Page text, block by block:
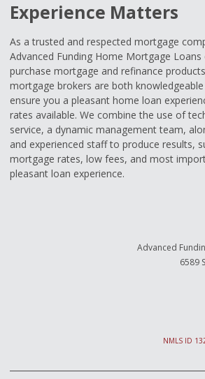
Experience Matters
As a trusted and respected mortgage
Advanced Funding Home Mortgage
purchase mortgage and refinance
mortgage brokers are both
ensure you a pleasant home loan
rates available. We combine the use of
service, a dynamic management team,
and experienced staff to produce results,
mortgage rates, low fees, and most
pleasant loan experience.
Advanced
6589
NMLS ID